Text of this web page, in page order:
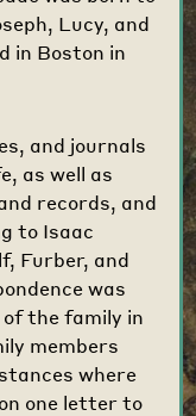
Lucy, and
in Boston in
and journals
as well as
records, and
to Isaac
Furber, and
was
the family in
members
where
one letter to